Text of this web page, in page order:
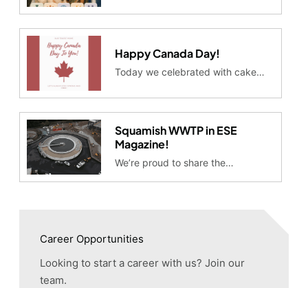
Happy Canada Day!
Today we celebrated with cake…
Squamish WWTP in ESE
Magazine!
We’re proud to share the…
Career Opportunities
Looking to start a career with us? Join our
team.